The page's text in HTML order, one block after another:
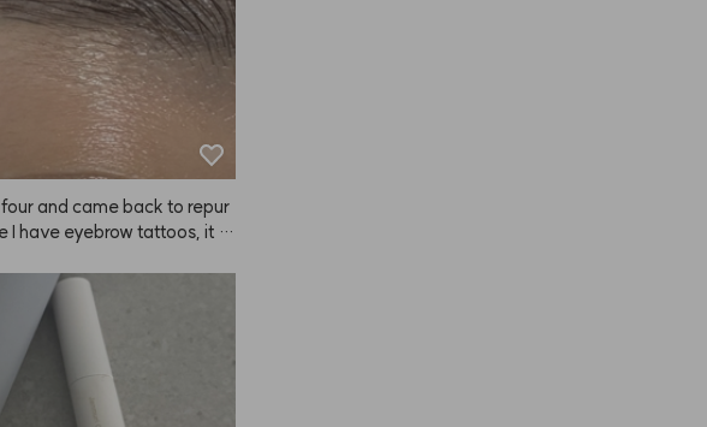
and came back to repur
I have eyebrow tattoos, it d